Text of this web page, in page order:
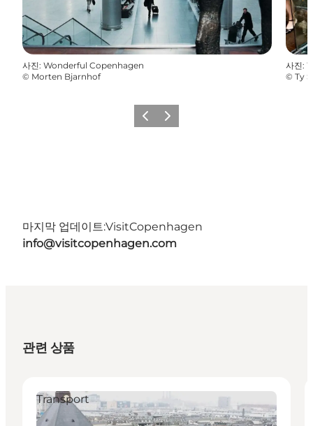
사진: Wonderful Copenhagen
© Morten Bjarnhof
사진:
© Ty
이전 다음
마지막 업데이트:VisitCopenhagen
info@visitcopenhagen.com
관련 상품
Transport